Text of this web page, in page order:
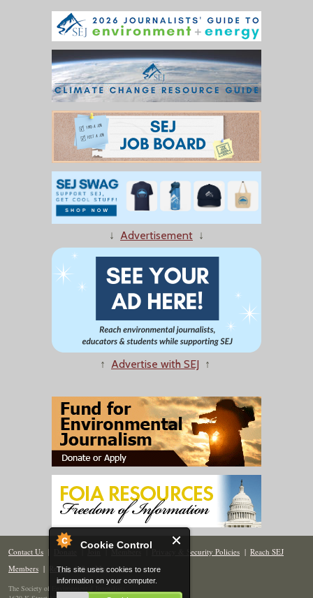
Cookie Control
This site uses cookies to store
information on your computer.
↓ Advertisement ↓
↑ Advertise with SEJ ↑
Contact Us | Donate | Join | Members| Privacy & Security Policies | Reach SEJ
Members | Renew | Site Map
The Society of Environmental Journalists